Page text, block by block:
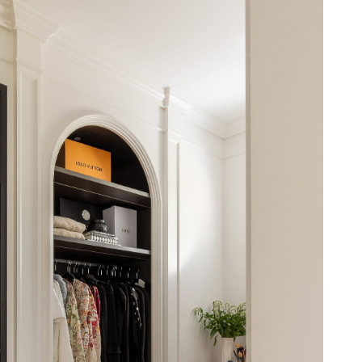
to installation - delivering a wardrobe that’s